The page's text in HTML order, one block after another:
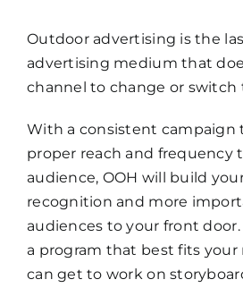
Outdoor advertising is the
advertising medium that
channel to change or switch
With a consistent campaign
proper reach and frequency
audience, OOH will build
recognition and more
audiences to your front
a program that best fits your
can get to work on